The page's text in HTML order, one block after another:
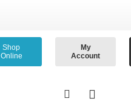
Shop
Online
My
Account